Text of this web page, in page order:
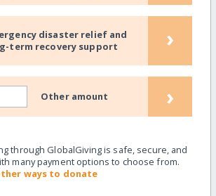
disaster relief and
term recovery support
›
Other amount ›
through GlobalGiving is safe, secure, and
many payment options to choose from.
ways to donate